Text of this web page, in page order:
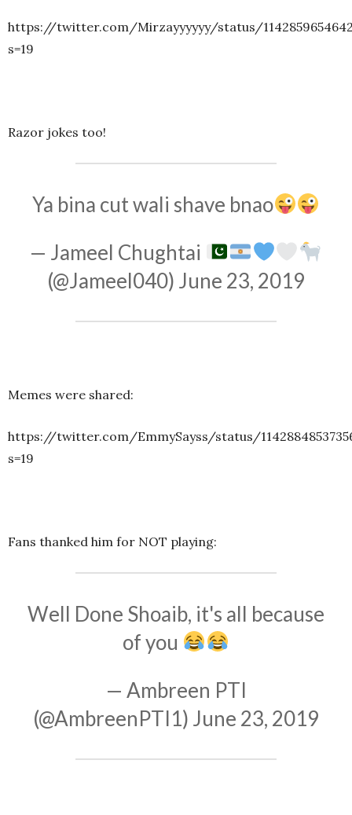
https://twitter.com/Mirzayyyyyy/status/
s=19
Razor jokes too!
Ya bina cut wali shave bnao
— Jameel Chughtai
(@Jameel040) June 23, 2019
Memes were shared:
https://twitter.com/EmmySayss/status/
s=19
Fans thanked him for NOT playing:
Well Done Shoaib, it's all because
of you
— Ambreen PTI
(@AmbreenPTI1) June 23, 2019